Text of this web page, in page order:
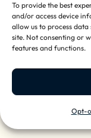
To provide the best
and/or access device
allow us to process
site. Not consenting or
features and functions.
Opt-